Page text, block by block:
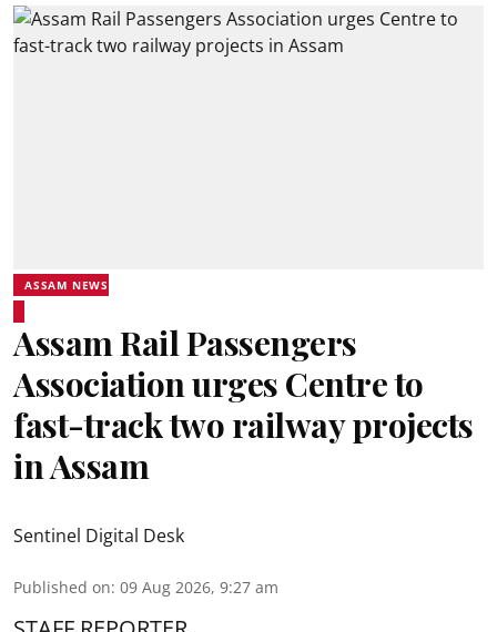
ASSAM NEWS
Assam Rail Passengers
Association urges Centre to
fast-track two railway projects
in Assam
Sentinel Digital Desk
Published on: 09 Aug 2026, 9:27 am